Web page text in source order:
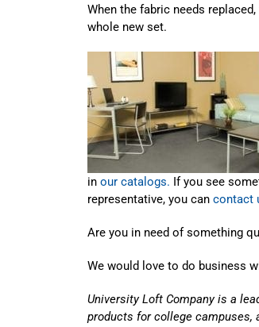
When the fabric needs
whole new set.
in our catalogs. If you see
representative, you can contact
Are you in need of something
We would love to do business
University Loft Company is a
products for college campuses,